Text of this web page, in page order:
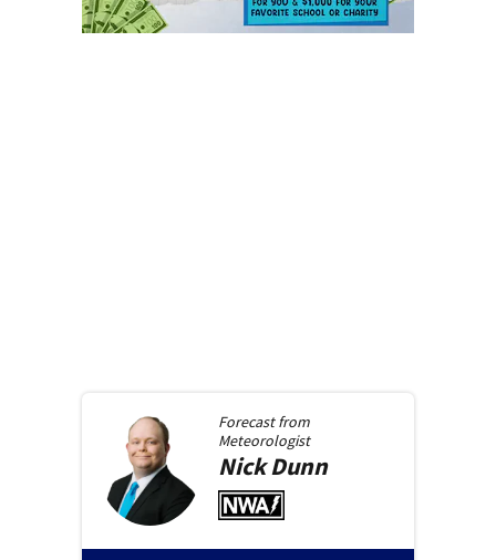
Forecast from
Meteorologist
NickDunn